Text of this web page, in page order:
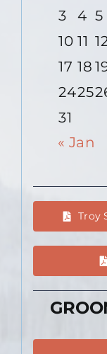
3
4 5
10 11
17 18
2425
31
« Jan
Troy